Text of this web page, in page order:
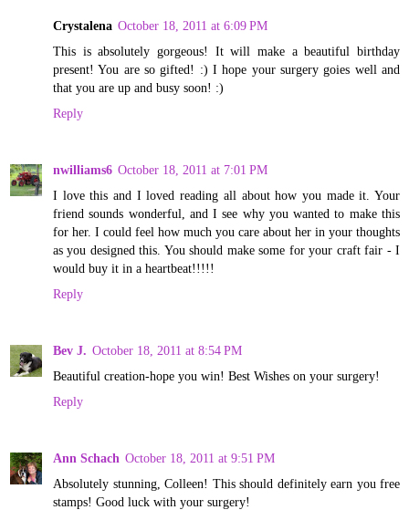
Crystalena October 18, 2011 at 6:09 PM
This is absolutely gorgeous! It will make a beautiful birthday
present! You are so gifted! :) I hope your surgery goies well and
that you are up and busy soon! :)
Reply
nwilliams6 October 18, 2011 at 7:01 PM
I love this and I loved reading all about how you made it. Your
friend sounds wonderful, and I see why you wanted to make this
for her. I could feel how much you care about her in your thoughts
as you designed this. You should make some for your craft fair - I
would buy it in a heartbeat!!!!!
Reply
Bev J. October 18, 2011 at 8:54 PM
Beautiful creation-hope you win! Best Wishes on your surgery!
Reply
Ann Schach October 18, 2011 at 9:51 PM
Absolutely stunning, Colleen! This should definitely earn you free
stamps! Good luck with your surgery!